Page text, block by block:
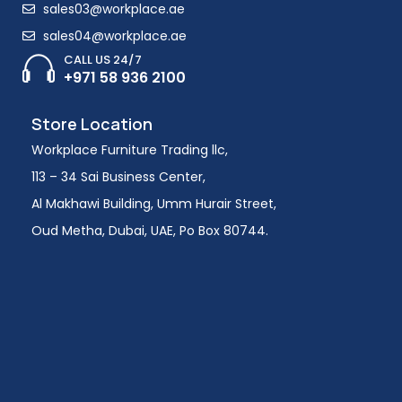
sales03@workplace.ae
sales04@workplace.ae
CALL US 24/7
+971 58 936 2100
Store Location
Workplace Furniture Trading llc,
113 – 34 Sai Business Center,
Al Makhawi Building, Umm Hurair Street,
Oud Metha, Dubai, UAE, Po Box 80744.